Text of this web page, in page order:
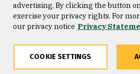
Consumer Information
Privacy Statement
San
advertising. By clicking the button
exercise your privacy rights. For
our privacy notice Privacy
COOKIE SETTINGS